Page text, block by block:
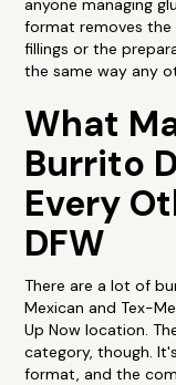
anyone managing
format removes
fillings or the
the same way any
What
Burrito
Every
DFW
There are a lot of
Mexican and Tex-
Up Now location.
category, though.
format, and the